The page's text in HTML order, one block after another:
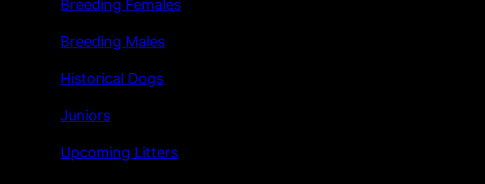
Breeding Females
Breeding Males
Historical Dogs
Juniors
Upcoming Litters